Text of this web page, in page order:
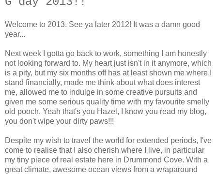
Welcome to 2013. See ya later 2012! It was a damn good
year...
Next week I gotta go back to work, something I am honestly
not looking forward to. My heart just isn't in it anymore, which
is a pity, but my six months off has at least shown me where I
stand financially, made me think about what does interest
me, allowed me to indulge in some creative pursuits and
given me some serious quality time with my favourite smelly
old pooch. Yeah that's you Hazel, I know you read my blog,
you don't wipe your dirty paws!!!
Despite my wish to travel the world for extended periods, I've
come to realise that I also cherish where I live, in particular
my tiny piece of real estate here in Drummond Cove. With a
great climate, awesome ocean views from a wraparound